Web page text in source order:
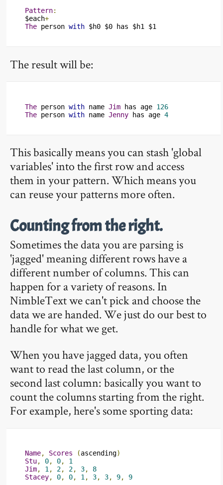
Pattern:
$each+
The person with $h0 $0 has $h1 $1
The result will be:
The person with name Jim has age 126
The person with name Jenny has age 4
This basically means you can stash 'global
variables' into the first row and access
them in your pattern. Which means you
can reuse your patterns more often.
Counting from the right.
Sometimes the data you are parsing is
'jagged' meaning different rows have a
different number of columns. This can
happen for a variety of reasons. In
NimbleText we can't pick and choose the
data we are handed. We just do our best to
handle for what we get.
When you have jagged data, you often
want to read the last column, or the
second last column: basically you want to
count the columns starting from the right.
For example, here's some sporting data:
Name, Scores (ascending)
Stu, 0, 0,
1
Jim, 1 , 2, 2, 3,
8
Stacey, 0, 0, 1 , 3, 3, 9, 9